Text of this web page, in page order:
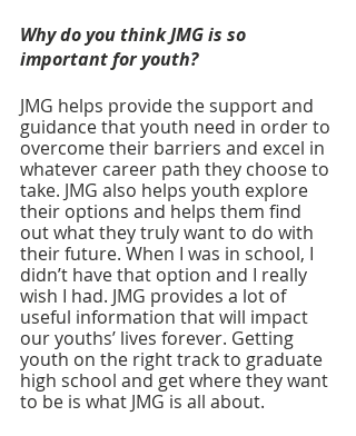
Why do you think JMG is so
important for youth?
JMG helps provide the support and
guidance that youth need in order to
overcome their barriers and excel in
whatever career path they choose to
take. JMG also helps youth explore
their options and helps them find
out what they truly want to do with
their future. When I was in school, I
didn’t have that option and I really
wish I had. JMG provides a lot of
useful information that will impact
our youths’ lives forever. Getting
youth on the right track to graduate
high school and get where they want
to be is what JMG is all about.